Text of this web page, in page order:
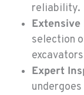
MOUNT
Construction
420 East
Location
1-360-
reliability.
selection
Expert